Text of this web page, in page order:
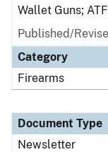
Wallet Guns;
Published/
Category
Firearms
Document Type
Newsletter